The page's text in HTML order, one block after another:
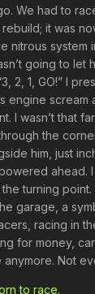
We had to
it was
nitrous system
going to let
2, 1, GO!” I
engine scream
I wasn’t that
the
him, just
ahead.
turning
garage, a
racing in
for money,
Not
to race.